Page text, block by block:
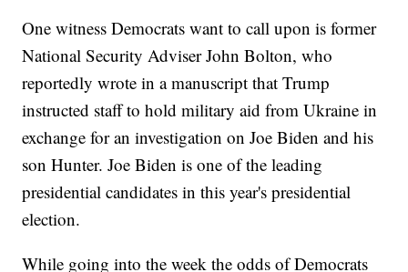
One witness Democrats want to call upon is former
National Security Adviser John Bolton, who
reportedly wrote in a manuscript that Trump
instructed staff to hold military aid from Ukraine in
exchange for an investigation on Joe Biden and his
son Hunter. Joe Biden is one of the leading
presidential candidates in this year's presidential
election.
While going into the week the odds of Democrats